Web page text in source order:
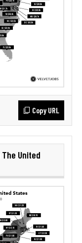
Copy URL
The United